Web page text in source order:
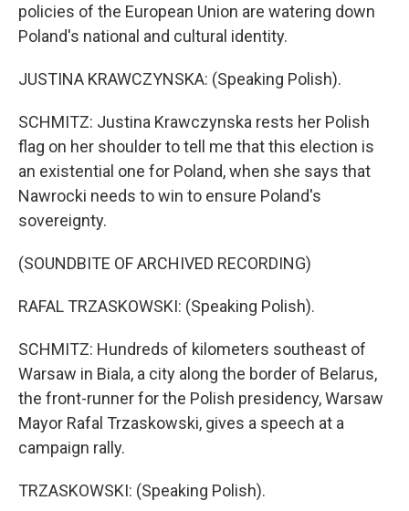
policies of the European Union are watering down
Poland's national and cultural identity.
JUSTINA KRAWCZYNSKA: (Speaking Polish).
SCHMITZ: Justina Krawczynska rests her Polish
flag on her shoulder to tell me that this election is
an existential one for Poland, when she says that
Nawrocki needs to win to ensure Poland's
sovereignty.
(SOUNDBITE OF ARCHIVED RECORDING)
RAFAL TRZASKOWSKI: (Speaking Polish).
SCHMITZ: Hundreds of kilometers southeast of
Warsaw in Biala, a city along the border of Belarus,
the front-runner for the Polish presidency, Warsaw
Mayor Rafal Trzaskowski, gives a speech at a
campaign rally.
TRZASKOWSKI: (Speaking Polish).